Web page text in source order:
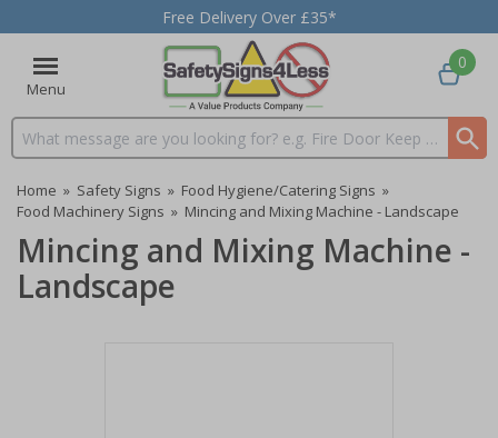
Free Delivery Over £35*
Menu
Search input box
0
Home » Safety Signs » Food Hygiene/Catering Signs »
Food Machinery Signs » Mincing and Mixing Machine - Landscape
Mincing and Mixing Machine -
Landscape